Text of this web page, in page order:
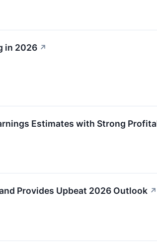
in 2026 ↗
Estimates with Strong
Provides Upbeat 2026 Outlook ↗